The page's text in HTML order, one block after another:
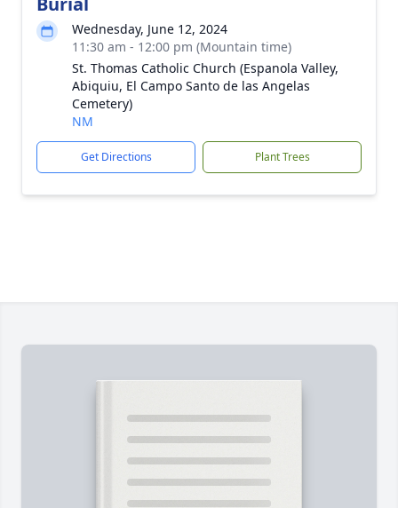
Wednesday, June 12, 2024
11:30 am - 12:00 pm (Mountain time)
St. Thomas Catholic Church (Espanola Valley,
Abiquiu, El Campo Santo de las Angelas
Cemetery)
NM
Get Directions Plant Trees